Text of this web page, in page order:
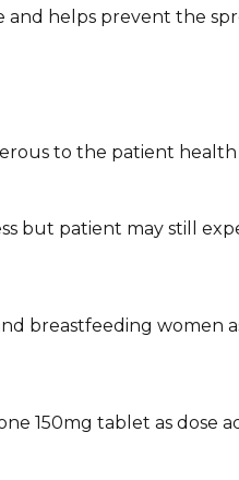
and helps prevent the
to the patient
but patient may still
breastfeeding
150mg tablet as dose